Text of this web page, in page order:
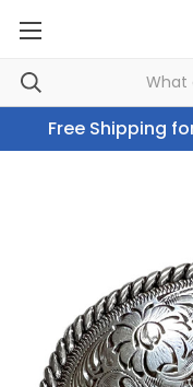
Free Shipping